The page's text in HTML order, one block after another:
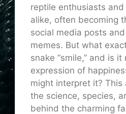
reptile enthusiasts
alike, often becoming
social media posts
memes. But what
snake “smile,” and is it
expression of
might interpret it? This
the science, species,
behind the charming